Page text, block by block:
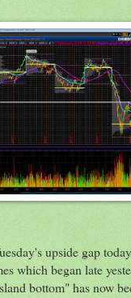
upside gap
which began late
bottom" has now